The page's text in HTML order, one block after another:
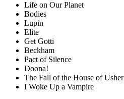
Life on Our Planet
Bodies
Lupin
Elite
Get Gotti
Beckham
Pact of Silence
Doona!
The Fall of the House of Usher
I Woke Up a Vampire